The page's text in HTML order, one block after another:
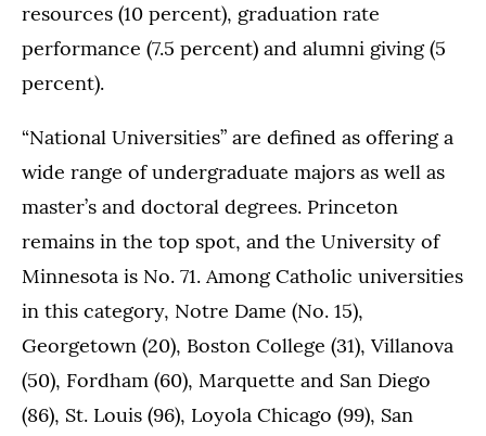
resources (10 percent), graduation rate
performance (7.5 percent) and alumni giving (5
percent).
“National Universities” are defined as offering a
wide range of undergraduate majors as well as
master’s and doctoral degrees. Princeton
remains in the top spot, and the University of
Minnesota is No. 71. Among Catholic universities
in this category, Notre Dame (No. 15),
Georgetown (20), Boston College (31), Villanova
(50), Fordham (60), Marquette and San Diego
(86), St. Louis (96), Loyola Chicago (99), San